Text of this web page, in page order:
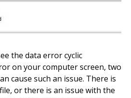
the data error cyclic
on your computer screen, two
cause such an issue. There is
or there is an issue with the